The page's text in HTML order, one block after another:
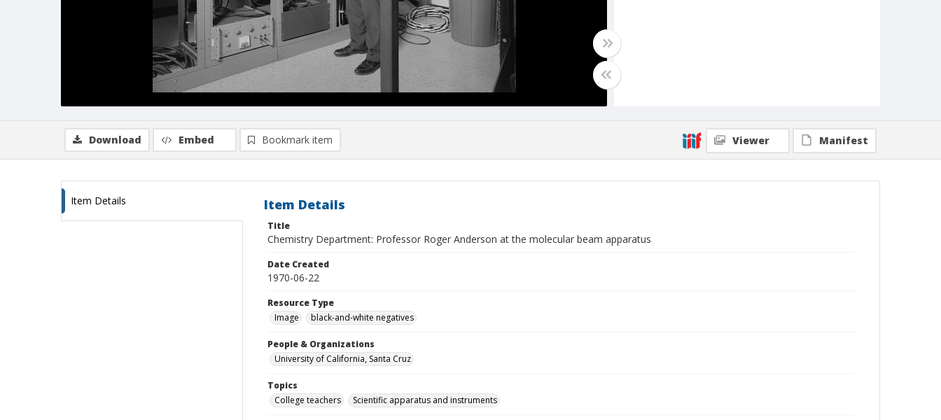
Download Embed Bookmark item Viewer Manifest
Item Details Item Details
Title
Chemistry Department: Professor Roger Anderson at the molecular beam apparatus
Date Created
1970-06-22
Resource Type
Image
black-and-white negatives
People & Organizations
University of California, Santa Cruz
Topics
College teachers
Scientific apparatus and instruments